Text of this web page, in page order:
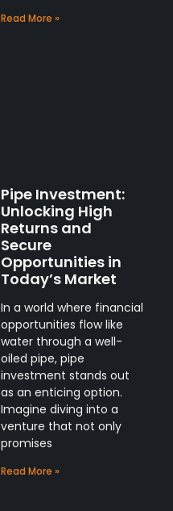
Read More »
Pipe Investment:
Unlocking High
Returns and
Secure
Opportunities in
Today’s Market
In a world where financial
opportunities flow like
water through a well-
oiled pipe, pipe
investment stands out
as an enticing option.
Imagine diving into a
venture that not only
promises
Read More »